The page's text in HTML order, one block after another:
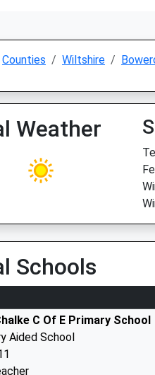
Counties Wiltshire
Weather
Schools
C Of E Primary School
Aided School